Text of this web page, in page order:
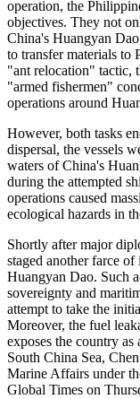
operation, the
objectives. They not
China's Huangyan
to transfer materials to
"ant relocation" tactic,
"armed fishermen"
operations around
However, both tasks
dispersal, the vessels
waters of China's
during the attempted
operations caused
ecological hazards in
Shortly after major
staged another farce
Huangyan Dao. Such
sovereignty and
attempt to take the
Moreover, the fuel
exposes the country
South China Sea,
Marine Affairs under
Global Times on